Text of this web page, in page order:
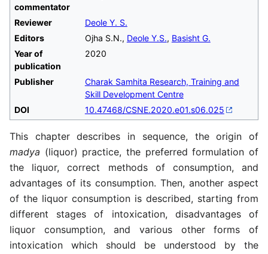
commentator
Reviewer
Deole Y. S.
Editors
Ojha S.N., Deole Y.S., Basisht G.
Year of
publication
2020
Publisher
Charak Samhita Research, Training and
Skill Development Centre
DOI
10.47468/CSNE.2020.e01.s06.025
This chapter describes in sequence, the origin of
madya (liquor) practice, the preferred formulation of
the liquor, correct methods of consumption, and
advantages of its consumption. Then, another aspect
of the liquor consumption is described, starting from
different stages of intoxication, disadvantages of
liquor consumption, and various other forms of
intoxication which should be understood by the